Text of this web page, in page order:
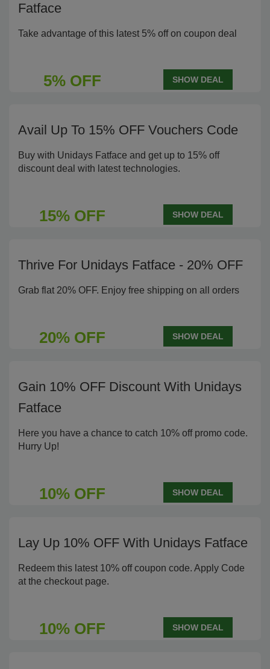
Fatface
Take advantage of this latest 5% off on coupon deal
5% OFF SHOW DEAL
Avail Up To 15% OFF Vouchers Code
Buy with Unidays Fatface and get up to 15% off
discount deal with latest technologies.
15% OFF SHOW DEAL
Thrive For Unidays Fatface - 20% OFF
Grab flat 20% OFF. Enjoy free shipping on all orders
20% OFF SHOW DEAL
Gain 10% OFF Discount With Unidays
Fatface
Here you have a chance to catch 10% off promo code.
Hurry Up!
10% OFF SHOW DEAL
Lay Up 10% OFF With Unidays Fatface
Redeem this latest 10% off coupon code. Apply Code
at the checkout page.
10% OFF SHOW DEAL